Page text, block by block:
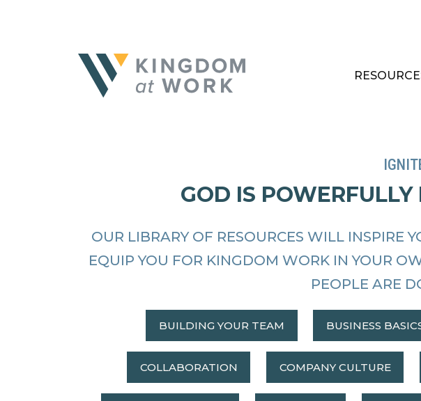
GOD IS
OUR LIBRARY OF RESOURCES WILL
EQUIP YOU FOR KINGDOM WORK IN YOUR
PEOPLE ARE
BUILDING YOUR TEAM BUSINESS
COLLABORATION COMPANY CULTURE